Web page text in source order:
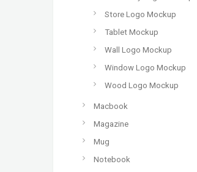
Store Logo Mockup
Tablet Mockup
Wall Logo Mockup
Window Logo Mockup
Wood Logo Mockup
Macbook
Magazine
Mug
Notebook